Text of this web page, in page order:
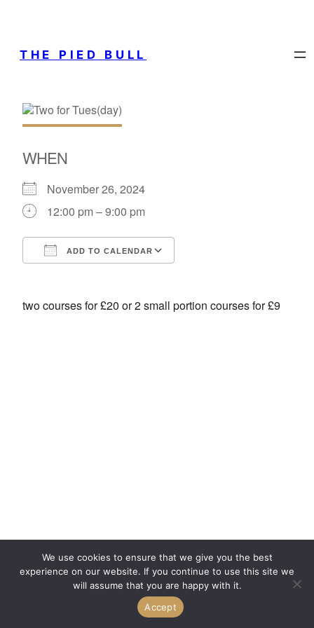
THE PIED BULL
WHEN
November 26, 2024
12:00 pm – 9:00 pm
ADD TO CALENDAR
two courses for £20 or 2 small portion courses for £9
We use cookies to ensure that we give you the best
experience on our website. If you continue to use this site we
will assume that you are happy with it.
Accept